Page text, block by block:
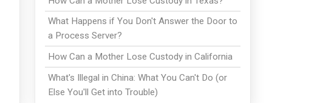
What Happens if You Don't Answer the Door to
a Process Server?
How Can a Mother Lose Custody in California
What's Illegal in China: What You Can't Do (or
Else You'll Get into Trouble)